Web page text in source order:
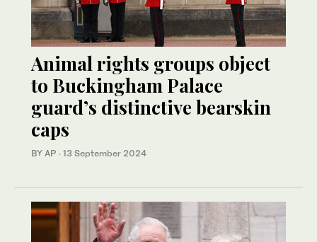
Animal rights groups object
to Buckingham Palace
guard’s distinctive bearskin
caps
BY AP · 13 September 2024